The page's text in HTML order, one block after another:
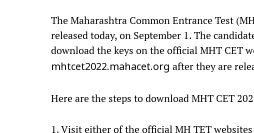
The Maharashtra Common Entrance Test
released today, on September 1. The
download the keys on the official MHT CET
mhtcet2022.mahacet.org after they are
Here are the steps to download MHT CET
1. Visit either of the official MH TET websites